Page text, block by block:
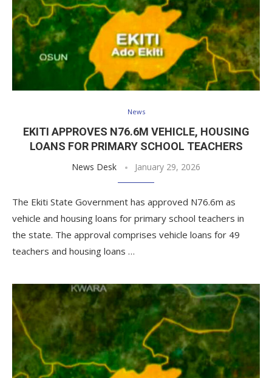
News
EKITI APPROVES N76.6M VEHICLE, HOUSING
LOANS FOR PRIMARY SCHOOL TEACHERS
News Desk January 29, 2026
The Ekiti State Government has approved N76.6m as
vehicle and housing loans for primary school teachers in
the state. The approval comprises vehicle loans for 49
teachers and housing loans …